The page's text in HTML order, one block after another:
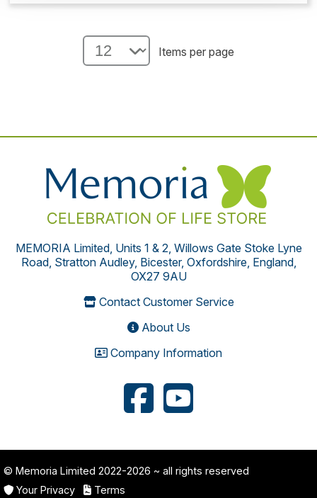
Items per page
MEMORIA Limited, Units 1 & 2, Willows Gate Stoke Lyne
Road, Stratton Audley, Bicester, Oxfordshire, England,
OX27 9AU
Contact Customer Service
About Us
Company Information
© Memoria Limited 2022-2026 ~ all rights reserved
Your Privacy
Terms